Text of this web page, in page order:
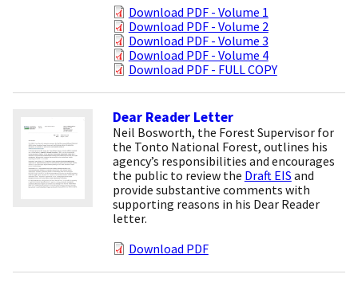
Download PDF - Volume 1
Download PDF - Volume 2
Download PDF - Volume 3
Download PDF - Volume 4
Download PDF - FULL COPY
Dear Reader Letter
Neil Bosworth, the Forest Supervisor for
the Tonto National Forest, outlines his
agency’s responsibilities and encourages
the public to review the Draft EIS and
provide substantive comments with
supporting reasons in his Dear Reader
letter.
Download PDF